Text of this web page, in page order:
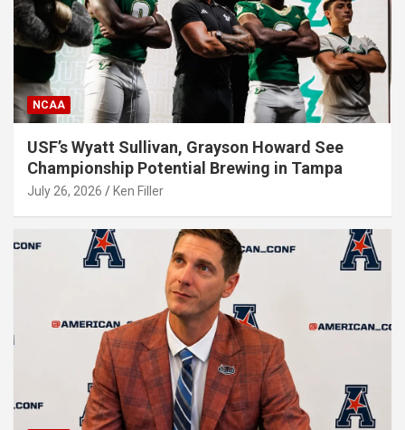
NCAA
USF’s Wyatt Sullivan, Grayson Howard See
Championship Potential Brewing in Tampa
July 26, 2026 Ken Filler